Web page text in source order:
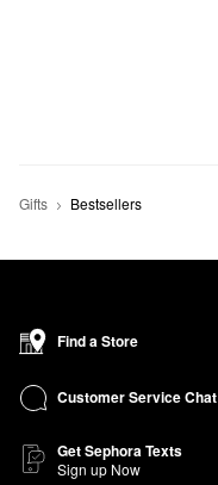
Gifts Bestsellers
Find a Store
Customer Service Chat
Get Sephora Texts
Sign up Now